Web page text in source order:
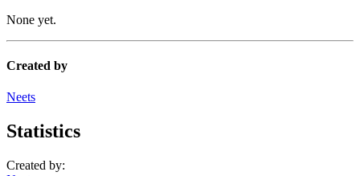
None yet.
Created by
Neets
Statistics
Created by: